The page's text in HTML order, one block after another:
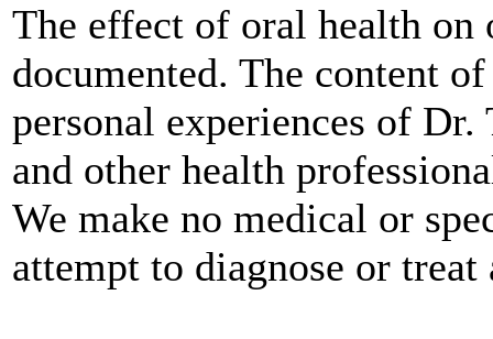
The effect of oral health
documented. The content
personal experiences of
and other health
We make no medical or
attempt to diagnose or